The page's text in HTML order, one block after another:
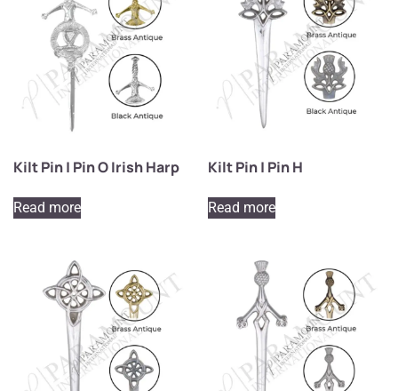
Kilt Pin | Pin O Irish Harp
Read more
Kilt Pin | Pin H
Read more